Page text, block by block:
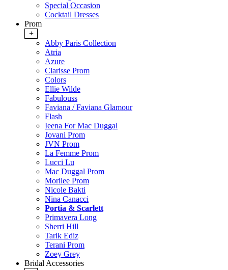
Special Occasion
Cocktail Dresses
Prom
+
Abby Paris Collection
Atria
Azure
Clarisse Prom
Colors
Ellie Wilde
Fabulouss
Faviana / Faviana Glamour
Flash
Ieena For Mac Duggal
Jovani Prom
JVN Prom
La Femme Prom
Lucci Lu
Mac Duggal Prom
Morilee Prom
Nicole Bakti
Nina Canacci
Portia & Scarlett
Primavera Long
Sherri Hill
Tarik Ediz
Terani Prom
Zoey Grey
Bridal Accessories